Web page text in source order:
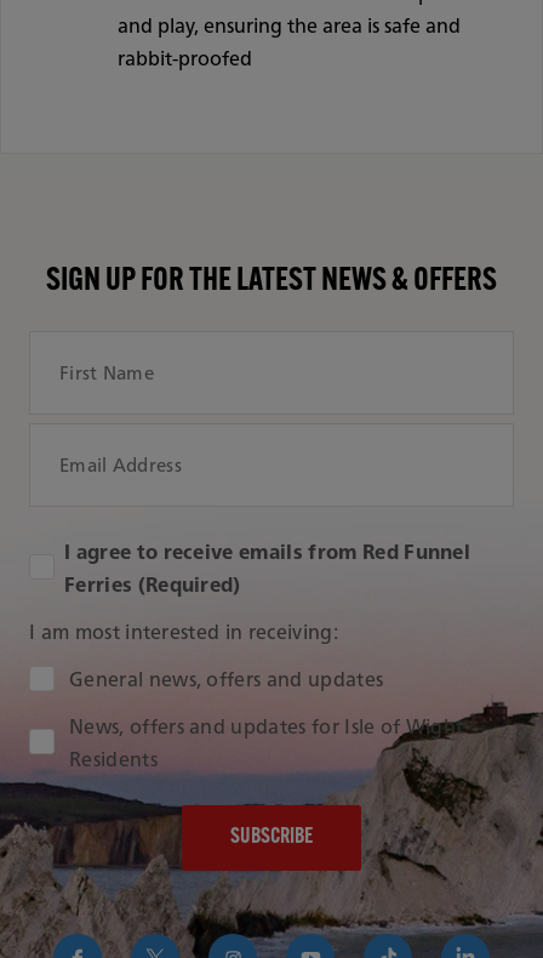
and play, ensuring the area is safe and
rabbit-proofed
SIGN UP FOR THE LATEST NEWS & OFFERS
I agree to receive emails from Red Funnel
Ferries (Required)
I am most interested in receiving:
General news, offers and updates
News, offers and updates for Isle of Wight
Residents